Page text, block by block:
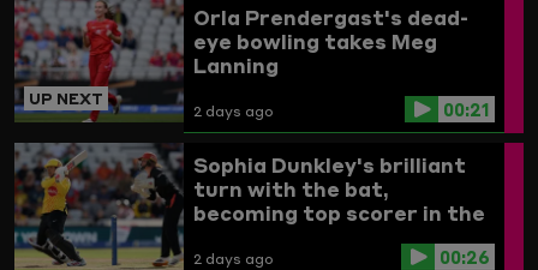
UP NEXT
Orla Prendergast's dead-
eye bowling takes Meg
Lanning
2 days ago 00:21
Sophia Dunkley's brilliant
turn with the bat,
becoming top scorer in the
Women's competition
2 days ago 00:26